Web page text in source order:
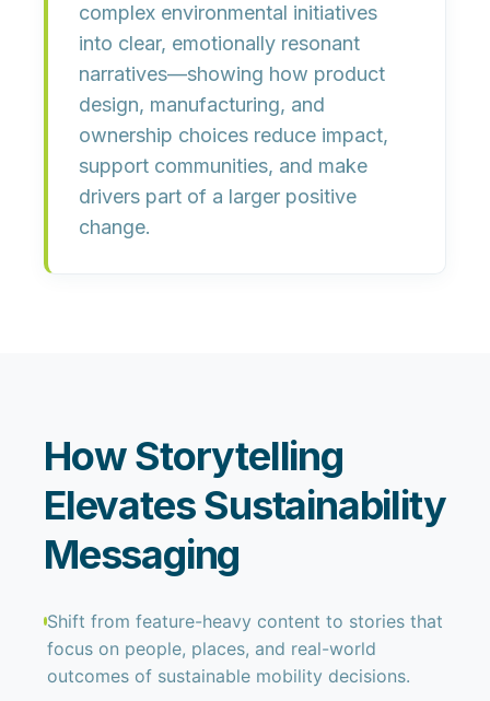
complex environmental initiatives
into clear, emotionally resonant
narratives—showing how product
design, manufacturing, and
ownership choices reduce impact,
support communities, and make
drivers part of a larger positive
change.
How Storytelling
Elevates Sustainability
Messaging
Shift from feature-heavy content to stories that
focus on people, places, and real-world
outcomes of sustainable mobility decisions.